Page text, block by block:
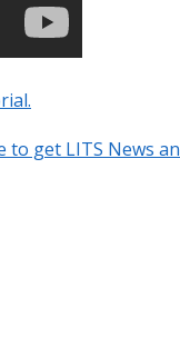
to get LITS News